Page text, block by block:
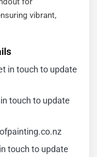
vibrant,
in touch to update
touch to update
touch to update